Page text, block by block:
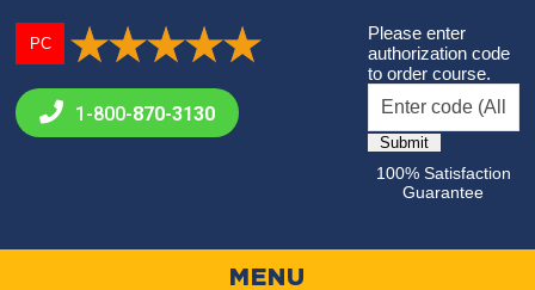
PC
1-800-870-3130
Please enter
authorization code
to order course.
100% Satisfaction
Guarantee
MENU